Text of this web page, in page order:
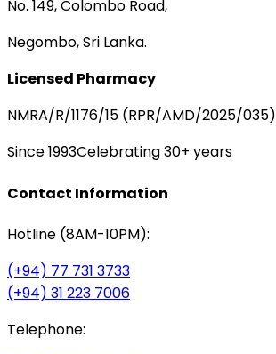
No. 149, Colombo Road,
Negombo, Sri Lanka.
Licensed Pharmacy
NMRA/R/1176/15 (RPR/AMD/2025/035)
Since 1993Celebrating 30+ years
Contact Information
Hotline (8AM-10PM):
(+94) 77 731 3733
(+94) 31 223 7006
Telephone: